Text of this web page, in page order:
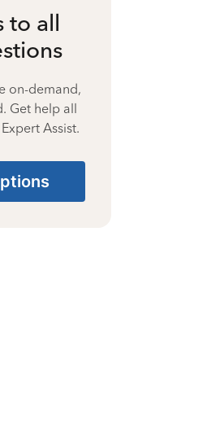
to all
on-demand,
Get help all
Assist.